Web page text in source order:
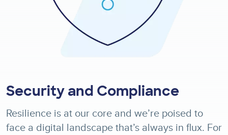
Security and Compliance
Resilience is at our core and we’re poised to
face a digital landscape that’s always in flux. For